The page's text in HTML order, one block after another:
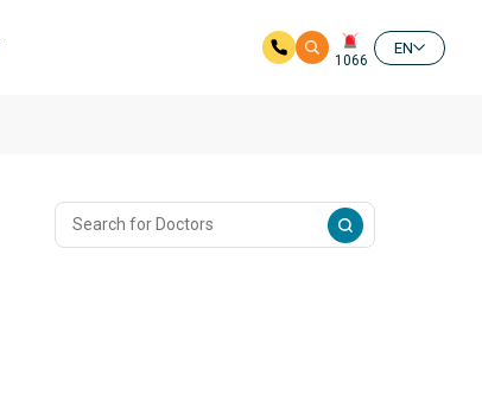
1066
EN